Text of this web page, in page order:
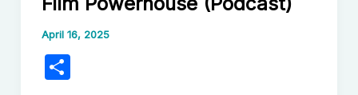
April 16, 2025
S